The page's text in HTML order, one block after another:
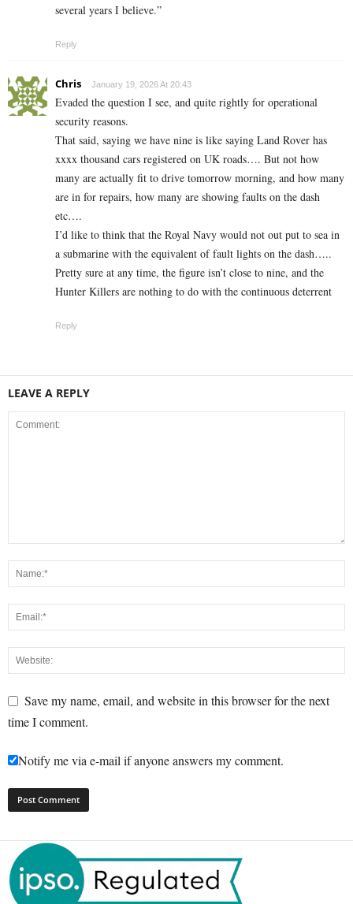
several years I believe.”
Reply
Chris January 19, 2026 At 20:43
Evaded the question I see, and quite rightly for operational
security reasons.
That said, saying we have nine is like saying Land Rover has
xxxx thousand cars registered on UK roads…. But not how
many are actually fit to drive tomorrow morning, and how many
are in for repairs, how many are showing faults on the dash
etc….
I’d like to think that the Royal Navy would not out put to sea in
a submarine with the equivalent of fault lights on the dash…..
Pretty sure at any time, the figure isn’t close to nine, and the
Hunter Killers are nothing to do with the continuous deterrent
Reply
LEAVE A REPLY
Save my name, email, and website in this browser for the next
time I comment.
Notify me via e-mail if anyone answers my comment.